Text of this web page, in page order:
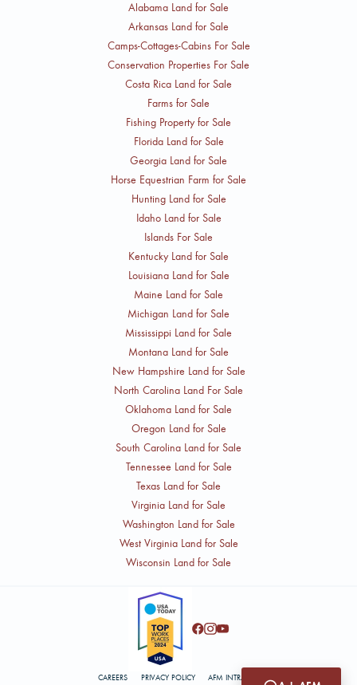
Alabama Land for Sale
Arkansas Land for Sale
Camps-Cottages-Cabins For Sale
Conservation Properties For Sale
Costa Rica Land for Sale
Farms for Sale
Fishing Property for Sale
Florida Land for Sale
Georgia Land for Sale
Horse Equestrian Farm for Sale
Hunting Land for Sale
Idaho Land for Sale
Islands For Sale
Kentucky Land for Sale
Louisiana Land for Sale
Maine Land for Sale
Michigan Land for Sale
Mississippi Land for Sale
Montana Land for Sale
New Hampshire Land for Sale
North Carolina Land For Sale
Oklahoma Land for Sale
Oregon Land for Sale
South Carolina Land for Sale
Tennessee Land for Sale
Texas Land for Sale
Virginia Land for Sale
Washington Land for Sale
West Virginia Land for Sale
Wisconsin Land for Sale
CAREERS PRIVACY POLICY AFM INTRANET